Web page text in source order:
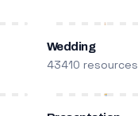
Wedding
43410 resources